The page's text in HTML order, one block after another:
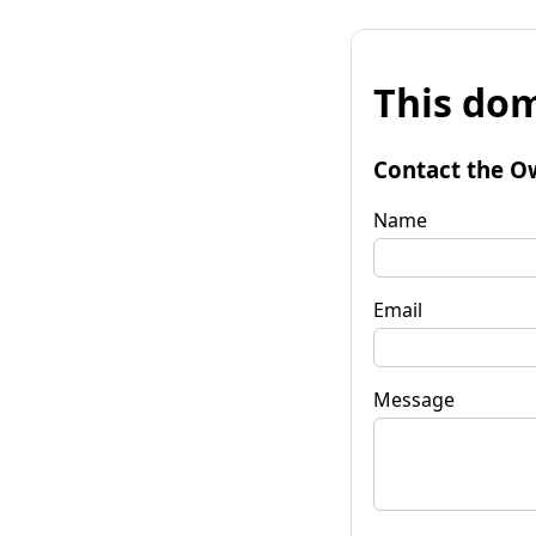
This
Contact the
Name
Email
Message